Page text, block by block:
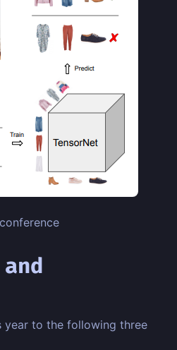
year to the following three